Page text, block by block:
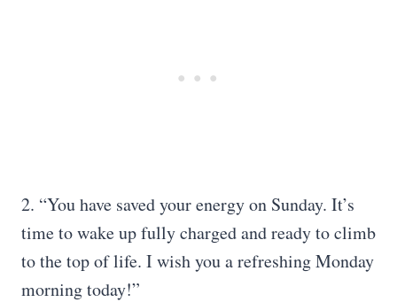
2. “You have saved your energy on Sunday. It’s
time to wake up fully charged and ready to climb
to the top of life. I wish you a refreshing Monday
morning today!”